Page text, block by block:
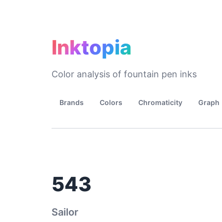
Inktopia
Color analysis of fountain pen inks
Brands Colors Chromaticity Graph
543
Sailor